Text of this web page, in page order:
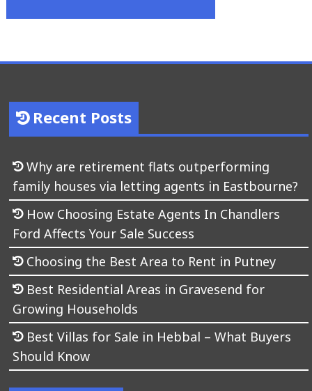
Recent Posts
Why are retirement flats outperforming
family houses via letting agents in Eastbourne?
How Choosing Estate Agents In Chandlers
Ford Affects Your Sale Success
Choosing the Best Area to Rent in Putney
Best Residential Areas in Gravesend for
Growing Households
Best Villas for Sale in Hebbal – What Buyers
Should Know